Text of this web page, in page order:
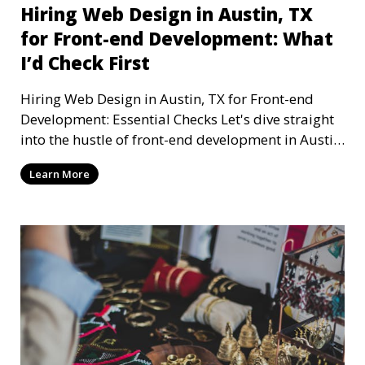
Hiring Web Design in Austin, TX
for Front-end Development: What
I’d Check First
Hiring Web Design in Austin, TX for Front-end
Development: Essential Checks Let's dive straight
into the hustle of front-end development in Austin,
T
Learn More